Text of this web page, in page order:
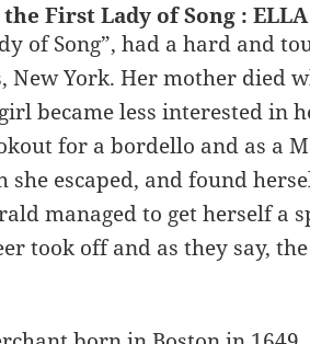
First Lady of Song :
of Song”, had a hard and
New York. Her mother died
became less interested in
for a bordello and as a
escaped, and found
managed to get herself a
took off and as they say,